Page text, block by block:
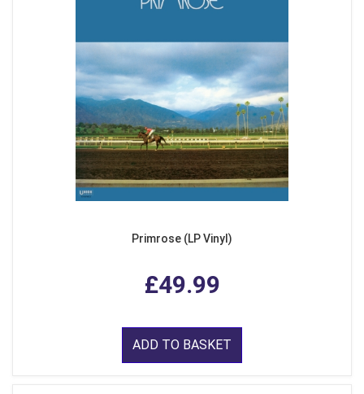
Primrose (LP Vinyl)
£49.99
ADD TO BASKET